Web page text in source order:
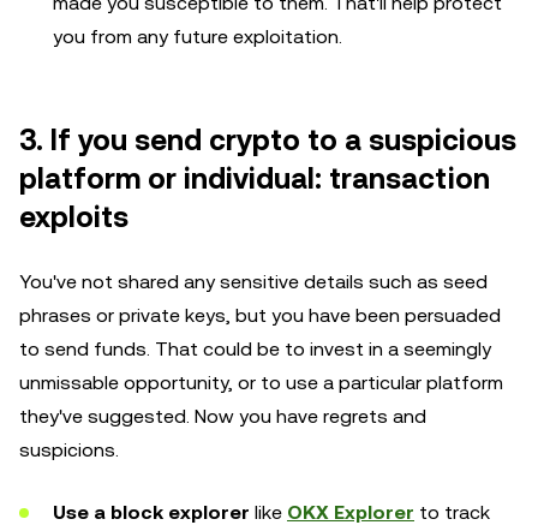
you from any future exploitation.
3. If you send crypto to a suspicious
platform or individual: transaction
exploits
You've not shared any sensitive details such as seed
phrases or private keys, but you have been persuaded
to send funds. That could be to invest in a seemingly
unmissable opportunity, or to use a particular platform
they've suggested. Now you have regrets and
suspicions.
Use a block explorer like OKX Explorer to track